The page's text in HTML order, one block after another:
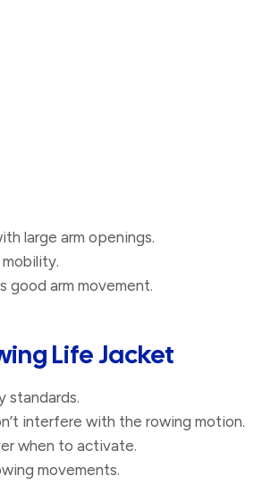
large arm openings.​
good arm movement.
Life Jacket
standards.
interfere with the rowing motion.
when to activate.
movements.